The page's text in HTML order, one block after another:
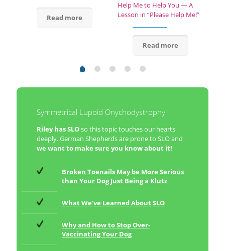
Read more
Help Me to Help You — A
Lesson in “Please Help Me!”
Read more
Symmetrical Lupoid Onychodystrophy
Riley has SLOso this topic touches our hearts
deeply. German Shepherds are prone to SLO and
we want to make sure you know about it!
Broken Toenails May be More Serious
than Your Dog Just Being a Klutz
What We've Learned About SLO
Why and How to Stop Over-
Vaccinating Your Dog